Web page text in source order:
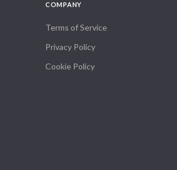
COMPANY
Terms of Service
Privacy Policy
Cookie Policy